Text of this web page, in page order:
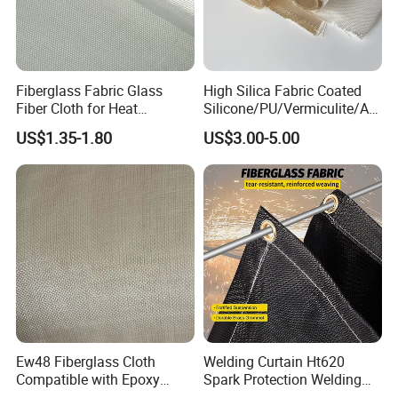
Fiberglass Fabric Glass
Fiber Cloth for Heat
Insulation
US$1.35-1.80
High Silica Fabric Coated
Silicone/PU/Vermiculite/Acr
ylic/, Temperature
Resistance 1000° C
US$3.00-5.00
Ew48 Fiberglass Cloth
Compatible with Epoxy
Welding Curtain Ht620
Spark Protection Welding